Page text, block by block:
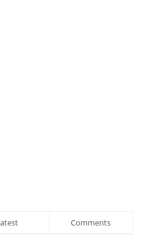
Comments